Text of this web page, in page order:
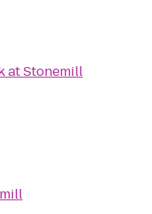
at Stonemill